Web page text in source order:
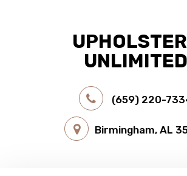
UNLIMITED
(659) 220-
Birmingham, AL